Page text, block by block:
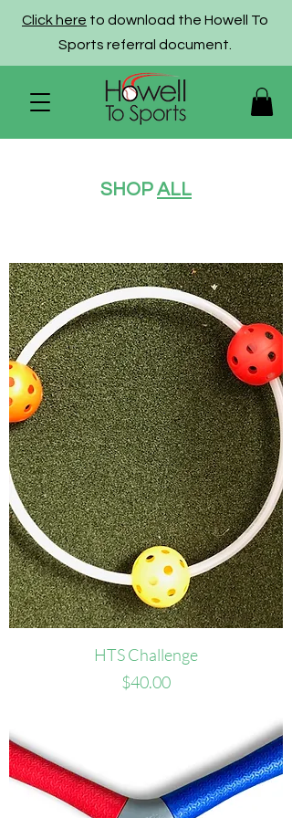
Click here to download the Howell To
Sports referral document.
SHOPALL
HTS Challenge
Price
$40.00